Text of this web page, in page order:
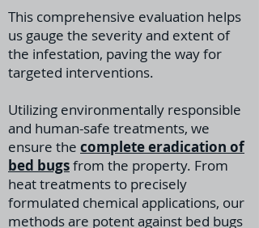
This comprehensive evaluation helps
us gauge the severity and extent of
the infestation, paving the way for
targeted interventions.
Utilizing environmentally responsible
and human-safe treatments, we
ensure the complete eradication of
bed bugsfrom the property. From
heat treatments to precisely
formulated chemical applications, our
methods are potent against bed bugs